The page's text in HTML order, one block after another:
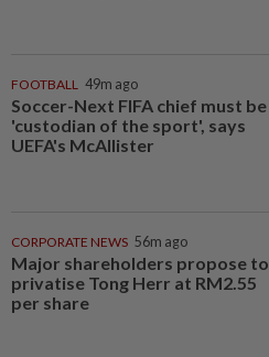
FOOTBALL 49m ago
Soccer-Next FIFA chief must be
'custodian of the sport', says
UEFA's McAllister
CORPORATE NEWS 56m ago
Major shareholders propose to
privatise Tong Herr at RM2.55
per share